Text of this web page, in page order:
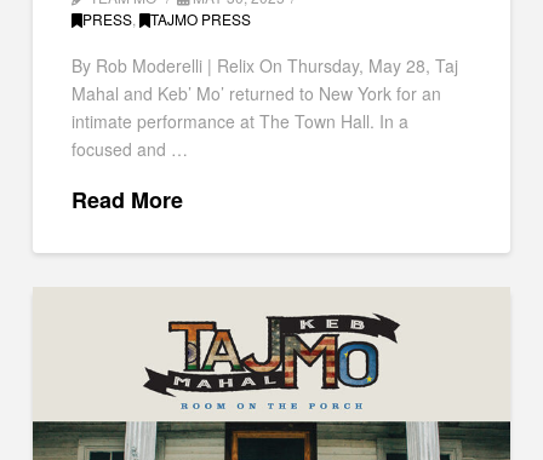
PRESS , TAJMO PRESS
By Rob Moderelli | Relix On Thursday, May 28, Taj
Mahal and Keb’ Mo’ returned to New York for an
intimate performance at The Town Hall. In a
focused and …
Read More